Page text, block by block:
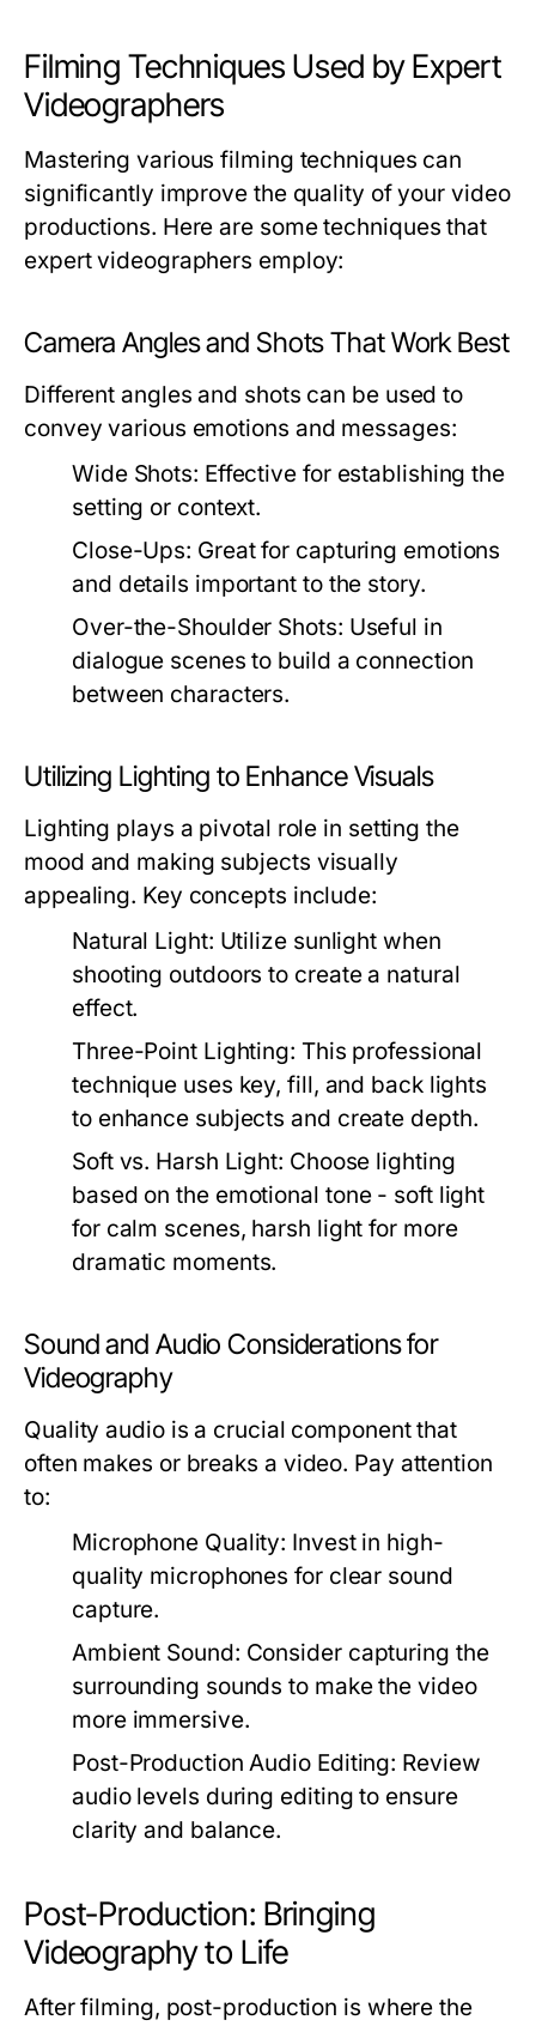
Filming Techniques Used by Expert
Videographers
Mastering various filming techniques can
significantly improve the quality of your video
productions. Here are some techniques that
expert videographers employ:
Camera Angles and Shots That Work Best
Different angles and shots can be used to
convey various emotions and messages:
Wide Shots: Effective for establishing the
setting or context.
Close-Ups: Great for capturing emotions
and details important to the story.
Over-the-Shoulder Shots: Useful in
dialogue scenes to build a connection
between characters.
Utilizing Lighting to Enhance Visuals
Lighting plays a pivotal role in setting the
mood and making subjects visually
appealing. Key concepts include:
Natural Light: Utilize sunlight when
shooting outdoors to create a natural
effect.
Three-Point Lighting: This professional
technique uses key, fill, and back lights
to enhance subjects and create depth.
Soft vs. Harsh Light: Choose lighting
based on the emotional tone - soft light
for calm scenes, harsh light for more
dramatic moments.
Sound and Audio Considerations for
Videography
Quality audio is a crucial component that
often makes or breaks a video. Pay attention
to:
Microphone Quality: Invest in high-
quality microphones for clear sound
capture.
Ambient Sound: Consider capturing the
surrounding sounds to make the video
more immersive.
Post-Production Audio Editing: Review
audio levels during editing to ensure
clarity and balance.
Post-Production: Bringing
Videography to Life
After filming, post-production is where the